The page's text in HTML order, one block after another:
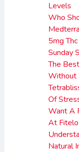
Levels
Who
5mg Thc
Sunday
The
Without
Of
Want A
At
Natural